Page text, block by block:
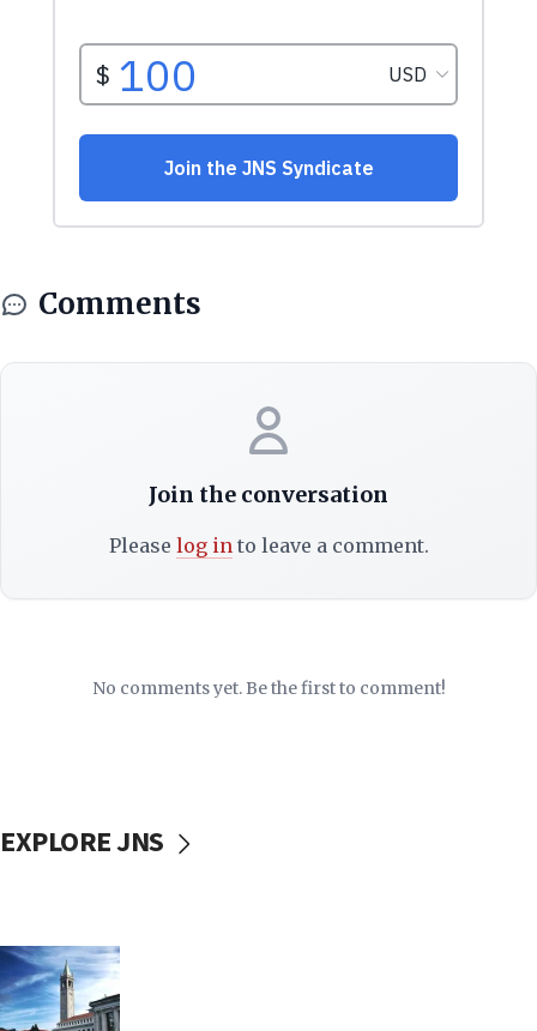
Comments
Join the conversation
Please log into leave a comment.
No comments yet. Be the first to comment!
EXPLORE JNS